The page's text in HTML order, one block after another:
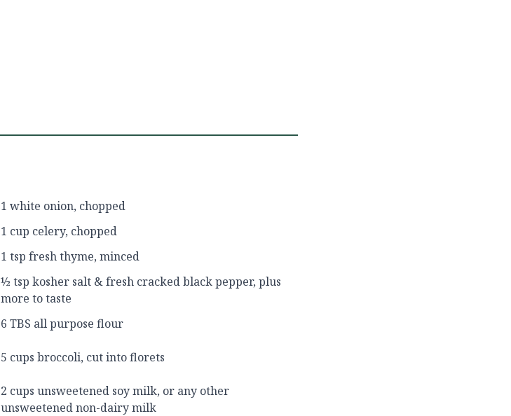
1 white onion, chopped
1 cup celery, chopped
1 tsp fresh thyme, minced
½ tsp kosher salt & fresh cracked black pepper, plus
more to taste
6 TBS all purpose flour
5 cups broccoli, cut into florets
2 cups unsweetened soy milk, or any other
unsweetened non-dairy milk